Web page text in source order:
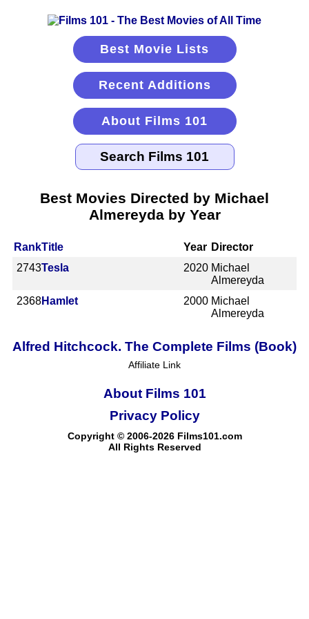
Best Movie Lists
Recent Additions
About Films 101
Best Movies Directed by Michael
Almereyda by Year
RankTitle Year Director
2743Tesla 2020 Michael
Almereyda
2368Hamlet 2000 Michael
Almereyda
Alfred Hitchcock. The Complete Films (Book)
Affiliate Link
About Films 101
Copyright © 2006-2026 Films101.com
All Rights Reserved
Privacy Policy